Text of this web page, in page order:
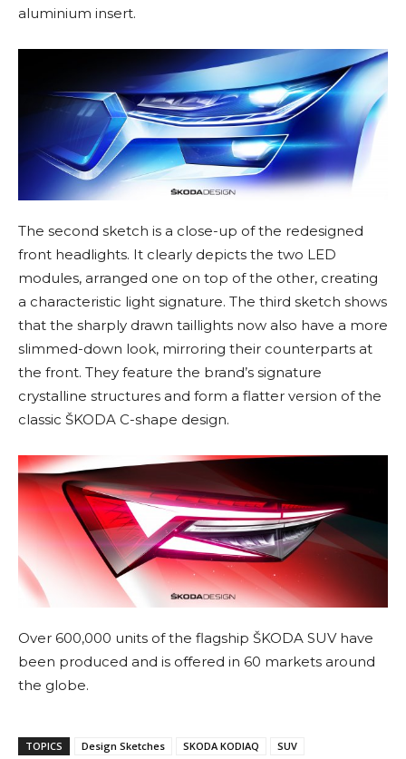
aluminium insert.
The second sketch is a close-up of the redesigned
front headlights. It clearly depicts the two LED
modules, arranged one on top of the other, creating
a characteristic light signature. The third sketch shows
that the sharply drawn taillights now also have a more
slimmed-down look, mirroring their counterparts at
the front. They feature the brand’s signature
crystalline structures and form a flatter version of the
classic ŠKODA C-shape design.
Over 600,000 units of the flagship ŠKODA SUV have
been produced and is offered in 60 markets around
the globe.
TOPICS Design Sketches SKODA KODIAQ SUV